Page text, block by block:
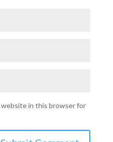
website in this browser for